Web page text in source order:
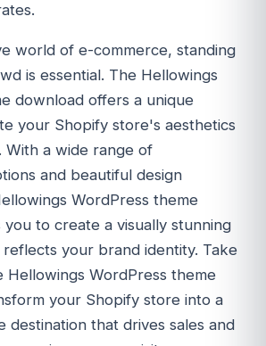
world of e-commerce, standing
is essential. The Hellowings
download offers a unique
your Shopify store's aesthetics
With a wide range of
and beautiful design
WordPress theme
to create a visually stunning
your brand identity. Take
Hellowings WordPress theme
your Shopify store into a
destination that drives sales and